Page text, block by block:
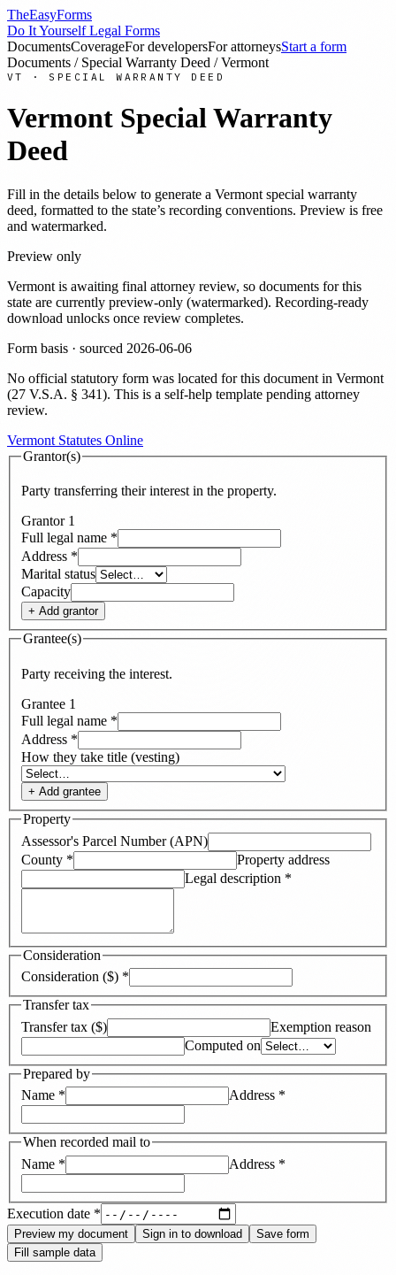
TheEasyForms
Do It Yourself Legal Forms
DocumentsCoverageFor developersFor attorneysStart a form
Documents / Special Warranty Deed /Vermont
VT · SPECIAL WARRANTY DEED
Vermont Special Warranty
Deed
Fill in the details below to generate a Vermont special warranty
deed, formatted to the state’s recording conventions. Preview is free
and watermarked.
Preview only
Vermont is awaiting final attorney review, so documents for this
state are currently preview-only (watermarked). Recording-ready
download unlocks once review completes.
Form basis · sourced 2026-06-06
No official statutory form was located for this document in Vermont
(27 V.S.A. § 341). This is a self-help template pending attorney
review.
Vermont Statutes Online
Grantor(s)
Party transferring their interest in the property.
Grantor 1
Full legal name *
Address *
Marital status
Capacity
+ Add grantor
Grantee(s)
Party receiving the interest.
Grantee 1
Full legal name *
Address *
How they take title (vesting)
+ Add grantee
Property
Assessor's Parcel Number (APN)
County *
Property address
Legal description *
Consideration
Consideration ($) *
Transfer tax
Transfer tax ($)
Exemption reason
Computed on
Prepared by
Name * Address *
When recorded mail to
Name * Address *
Execution date *
Preview my document Sign in to download
Save form
Fill sample data